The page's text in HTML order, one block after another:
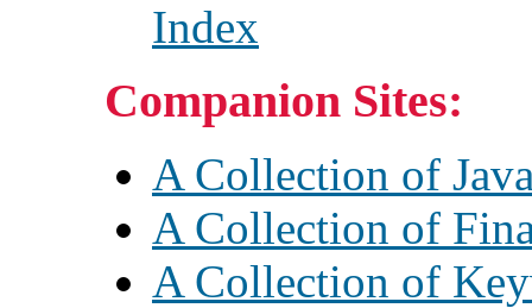
Index
Companion Sites:
A Collection of
A Collection of
A Collection of